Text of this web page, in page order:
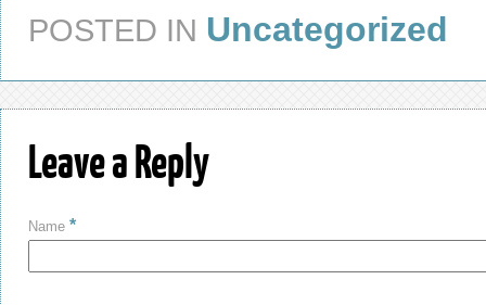
POSTED IN Uncategorized
Leave a Reply
Name *